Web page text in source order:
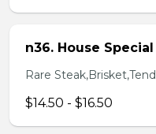
n36. House
Rare
$14.50 - $16.50